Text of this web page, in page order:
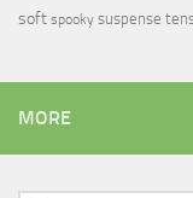
soft spooky suspense
MORE